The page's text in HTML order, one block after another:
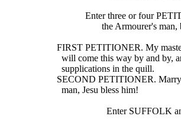
Enter three or four
the Armourer's
FIRST PETITIONER. My masters,
will come this way by and by,
    supplications in the quill.
SECOND PETITIONER. Marry,
    man, Jesu bless him!
Enter